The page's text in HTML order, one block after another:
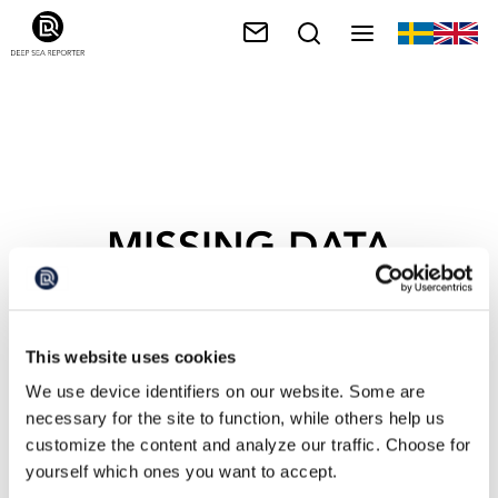
This website uses cookies
We use device identifiers on our website. Some are
necessary for the site to function, while others help us
customize the content and analyze our traffic. Choose for
yourself which ones you want to accept.
MISSING DATA